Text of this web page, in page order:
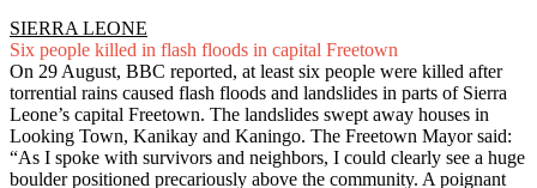
SIERRA LEONE
Six people killed in flash floods in capital Freetown
On 29 August, BBC reported, at least six people were killed after
torrential rains caused flash floods and landslides in parts of Sierra
Leone’s capital Freetown. The landslides swept away houses in
Looking Town, Kanikay and Kaningo. The Freetown Mayor said:
“As I spoke with survivors and neighbors, I could clearly see a huge
boulder positioned precariously above the community. A poignant